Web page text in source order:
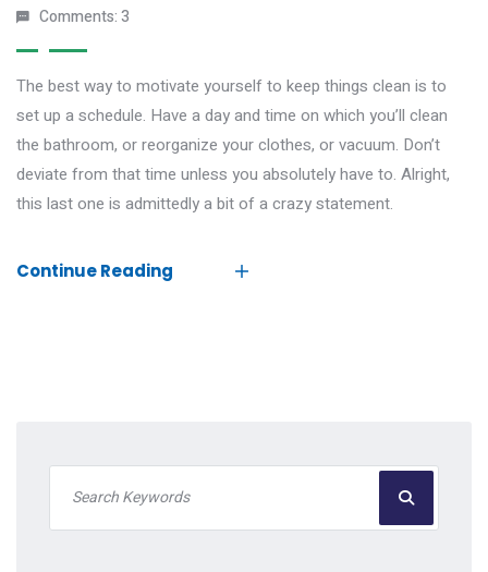
Comments: 3
The best way to motivate yourself to keep things clean is to
set up a schedule. Have a day and time on which you’ll clean
the bathroom, or reorganize your clothes, or vacuum. Don’t
deviate from that time unless you absolutely have to. Alright,
this last one is admittedly a bit of a crazy statement.
Continue Reading